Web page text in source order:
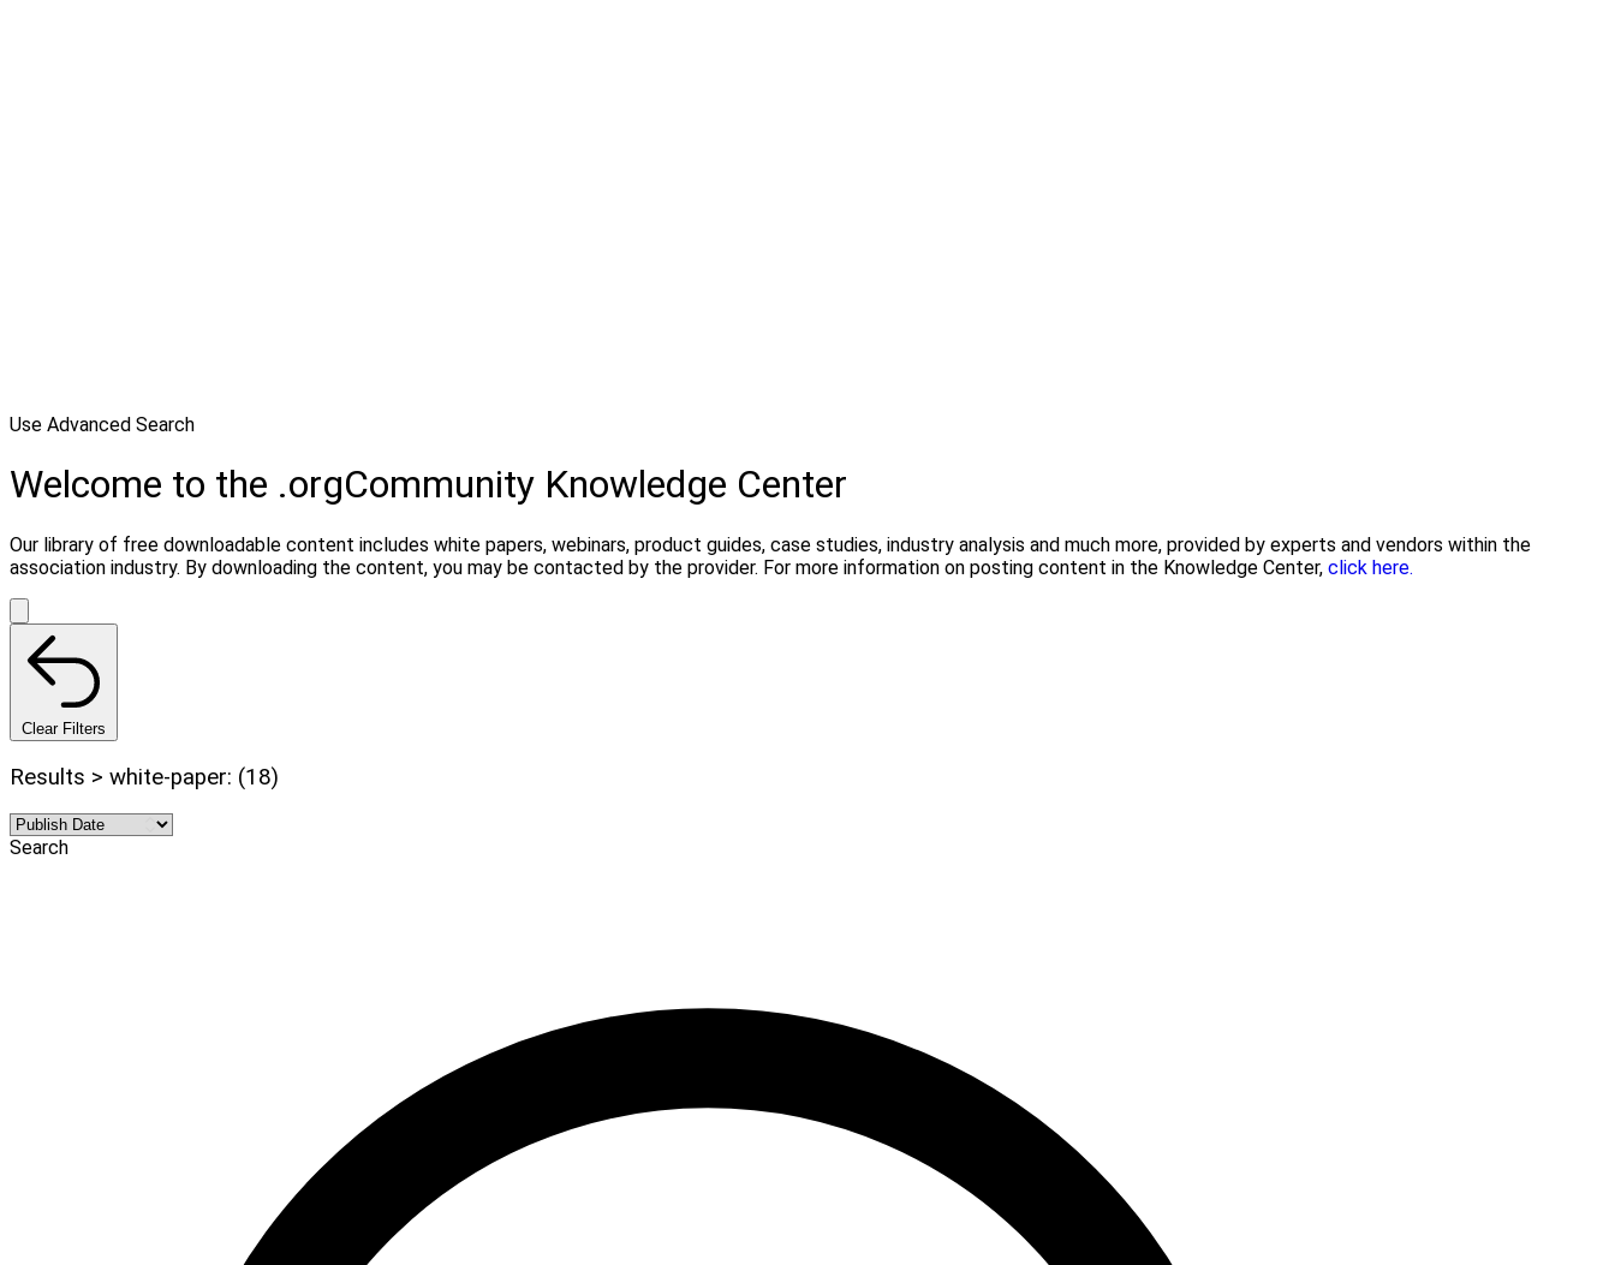
Use Advanced Search
Welcome to the .orgCommunity Knowledge Center
Our library of free downloadable content includes white papers, webinars, product guides, case studies, industry analysis and much more, provided by experts and vendors within the
association industry. By downloading the content, you may be contacted by the provider. For more information on posting content in the Knowledge Center, click here.
Clear Filters
Results > white-paper: (18)
Search